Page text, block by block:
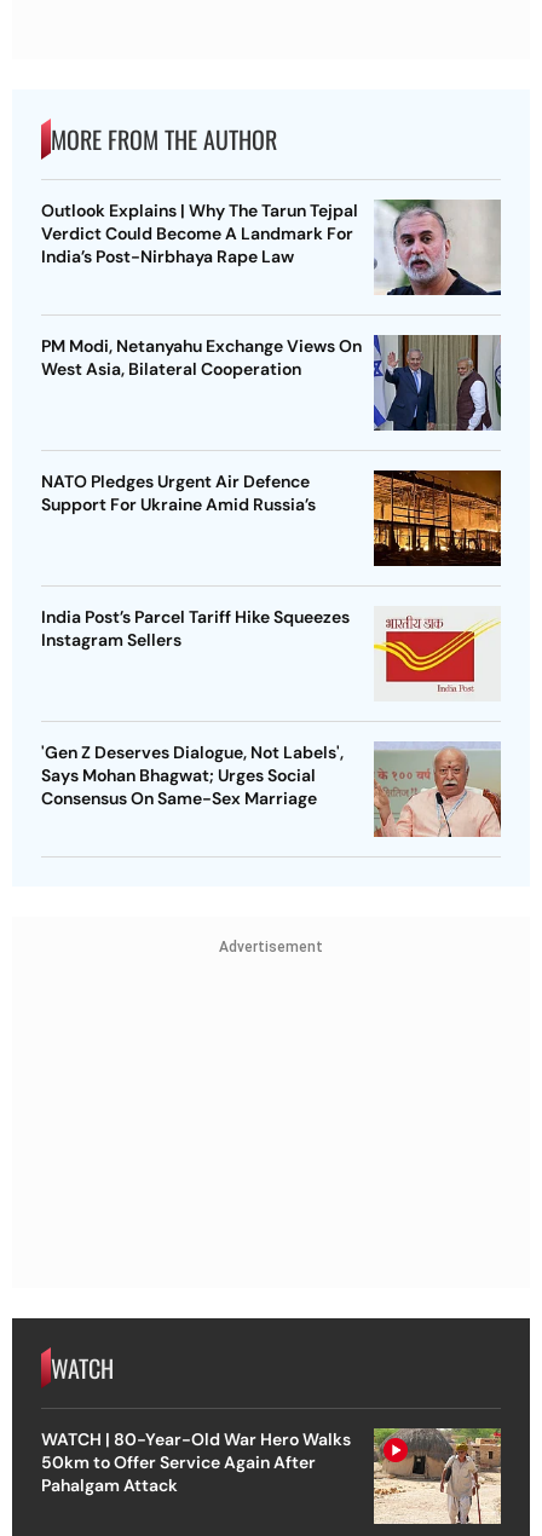
MORE FROM THE AUTHOR
Outlook Explains | Why The Tarun Tejpal
Verdict Could Become A Landmark For
India’s Post-Nirbhaya Rape Law
PM Modi, Netanyahu Exchange Views On
West Asia, Bilateral Cooperation
NATO Pledges Urgent Air Defence
Support For Ukraine Amid Russia’s
India Post’s Parcel Tariff Hike Squeezes
Instagram Sellers
'Gen Z Deserves Dialogue, Not Labels',
Says Mohan Bhagwat; Urges Social
Consensus On Same-Sex Marriage
Advertisement
WATCH
WATCH | 80-Year-Old War Hero Walks
50km to Offer Service Again After
Pahalgam Attack